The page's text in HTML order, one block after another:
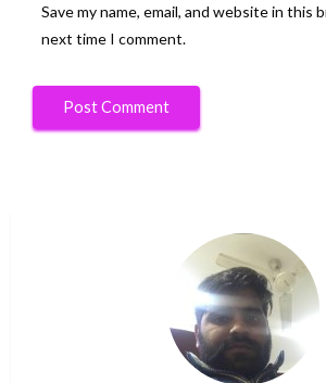
Save my name, email, and website in this
next time I comment.